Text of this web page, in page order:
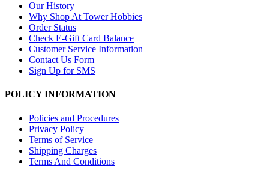
Our History
Why Shop At Tower Hobbies
Order Status
Check E-Gift Card Balance
Customer Service Information
Contact Us Form
Sign Up for SMS
POLICY INFORMATION
Policies and Procedures
Privacy Policy
Terms of Service
Shipping Charges
Terms And Conditions